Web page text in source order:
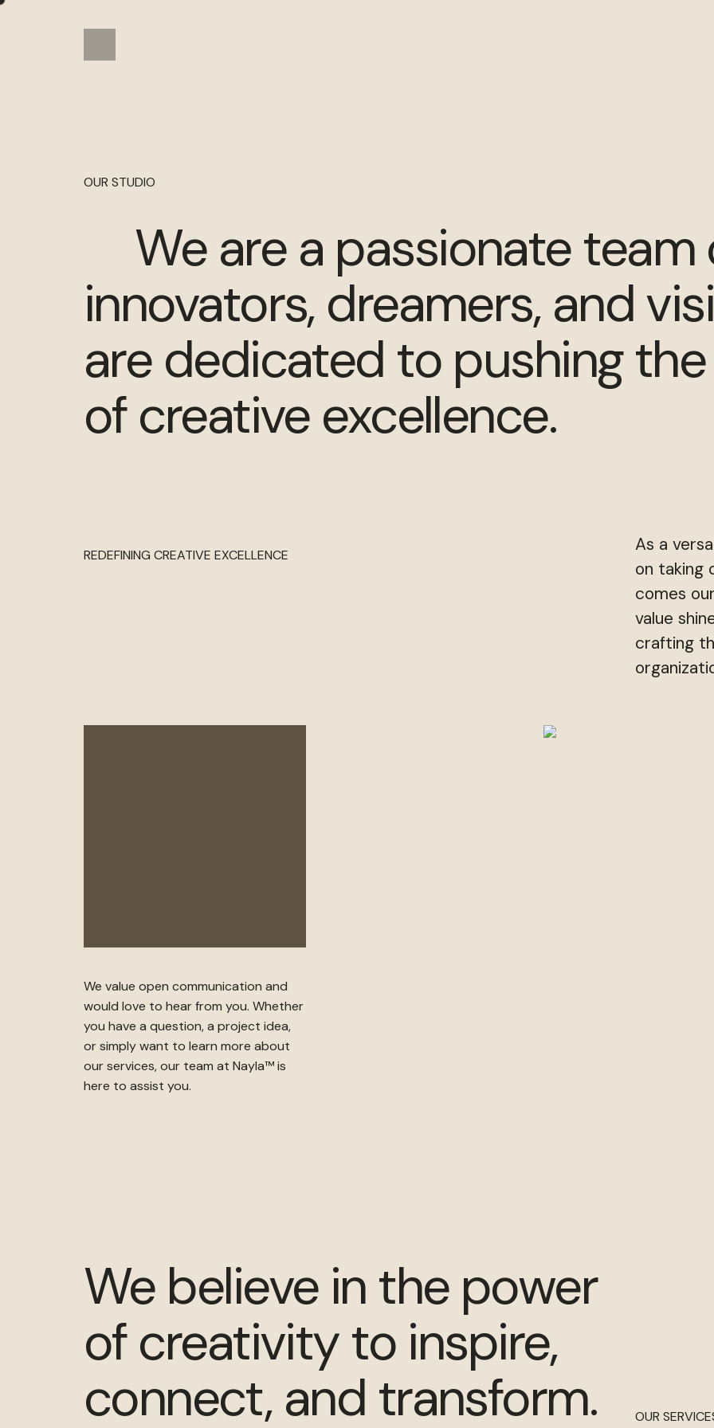
OUR STUDIO
We are a passionate team
innovators, dreamers, and
are dedicated to pushing
of creative excellence.
REDEFINING CREATIVE EXCELLENCE
As a
on taking
comes
value
crafting
We value open communication and
would love to hear from you. Whether
you have a question, a project idea,
or simply want to learn more about
our services, our team at Nayla™ is
here to assist you.
We believe in the power
of creativity to inspire,
connect, and transform.
OUR